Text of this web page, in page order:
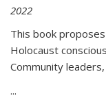
2022
This book
Holocaust
Community
...